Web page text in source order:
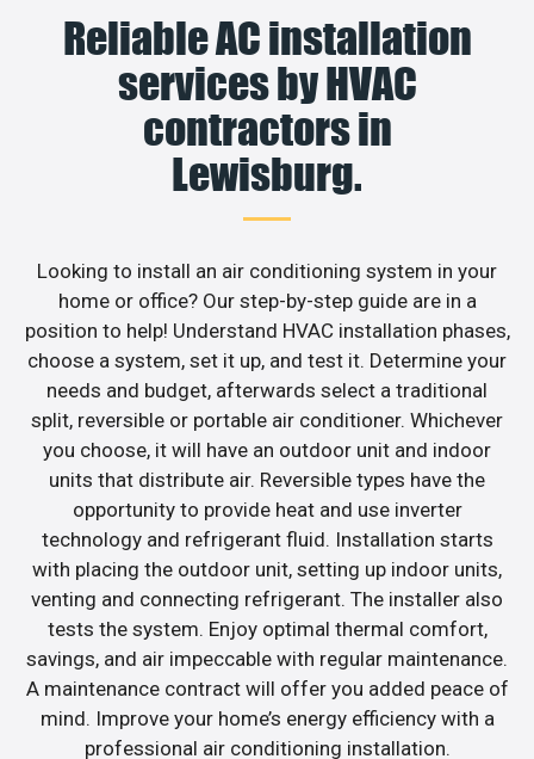
Reliable AC installation
services by HVAC
contractors in
Lewisburg.
Looking to install an air conditioning system in your
home or office? Our step-by-step guide are in a
position to help! Understand HVAC installation phases,
choose a system, set it up, and test it. Determine your
needs and budget, afterwards select a traditional
split, reversible or portable air conditioner. Whichever
you choose, it will have an outdoor unit and indoor
units that distribute air. Reversible types have the
opportunity to provide heat and use inverter
technology and refrigerant fluid. Installation starts
with placing the outdoor unit, setting up indoor units,
venting and connecting refrigerant. The installer also
tests the system. Enjoy optimal thermal comfort,
savings, and air impeccable with regular maintenance.
A maintenance contract will offer you added peace of
mind. Improve your home’s energy efficiency with a
professional air conditioning installation.